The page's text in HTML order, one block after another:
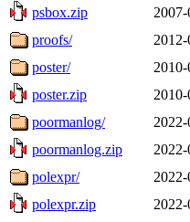
psbox.zip
proofs/
poster/
poster.zip
poormanlog/
poormanlog.zip
polexpr/
polexpr.zip